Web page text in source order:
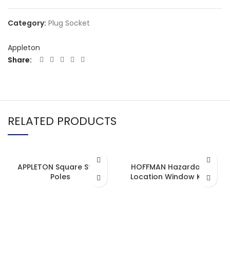
Category: Plug Socket
Appleton
Share
RELATED PRODUCTS
APPLETON Square Steel
Poles
HOFFMAN Hazardous
Location Window Kits